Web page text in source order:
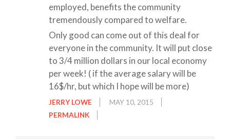
employed, benefits the community
tremendously compared to welfare.
Only good can come out of this deal for
everyone in the community. It will put close
to 3/4 million dollars in our local economy
per week! ( if the average salary will be
16$/hr, but which I hope will be more)
JERRY LOWE
MAY 10, 2015
PERMALINK